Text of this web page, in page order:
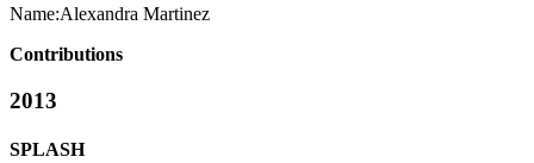
Name:Alexandra Martinez
Contributions
2013
SPLASH